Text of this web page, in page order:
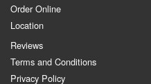
Order Online
Location
Reviews
Terms and Conditions
Privacy Policy